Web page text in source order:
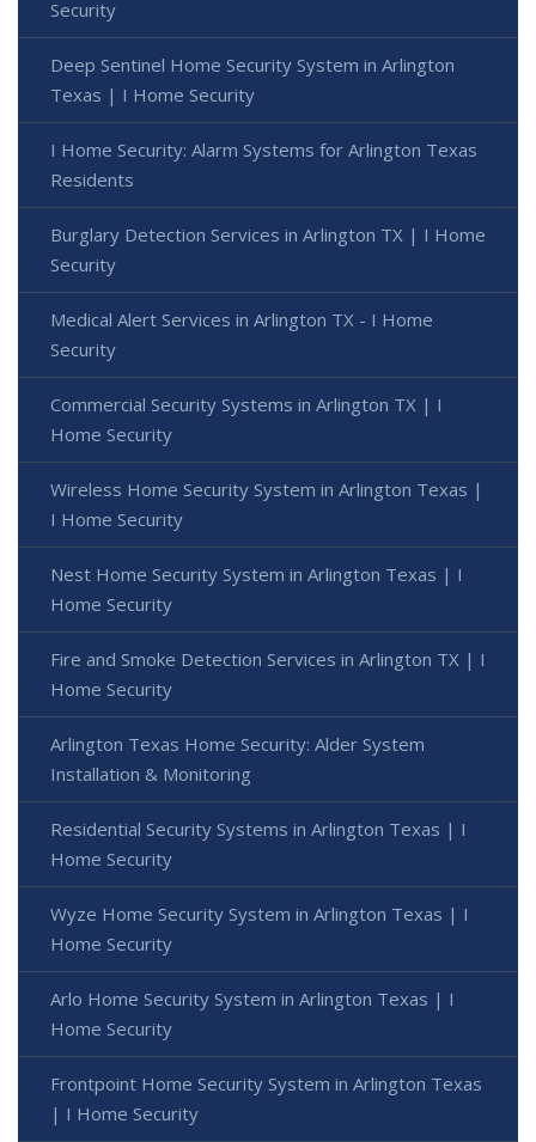
Security
Deep Sentinel Home Security System in Arlington
Texas | I Home Security
I Home Security: Alarm Systems for Arlington Texas
Residents
Burglary Detection Services in Arlington TX | I Home
Security
Medical Alert Services in Arlington TX - I Home
Security
Commercial Security Systems in Arlington TX | I
Home Security
Wireless Home Security System in Arlington Texas |
I Home Security
Nest Home Security System in Arlington Texas | I
Home Security
Fire and Smoke Detection Services in Arlington TX | I
Home Security
Arlington Texas Home Security: Alder System
Installation & Monitoring
Residential Security Systems in Arlington Texas | I
Home Security
Wyze Home Security System in Arlington Texas | I
Home Security
Arlo Home Security System in Arlington Texas | I
Home Security
Frontpoint Home Security System in Arlington Texas
| I Home Security